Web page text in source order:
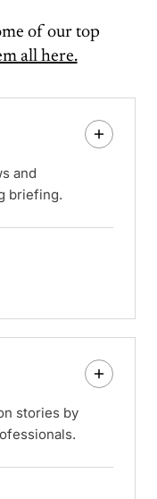
of our top
all here.
and
briefing.
stories by